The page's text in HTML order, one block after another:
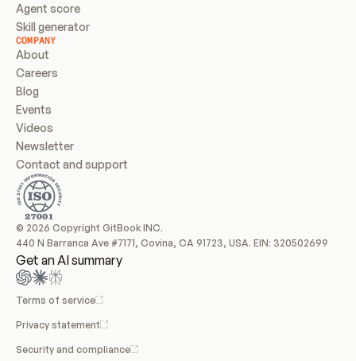
Agent score
Skill generator
COMPANY
About
Careers
Blog
Events
Videos
Newsletter
Contact and support
© 2026 Copyright GitBook INC.
440 N Barranca Ave #7171, Covina, CA 91723, USA. EIN: 320502699
Get an AI summary
Terms of service
Privacy statement
Security and compliance